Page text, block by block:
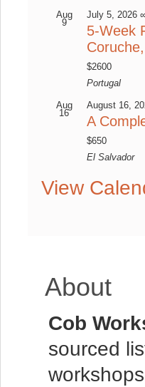
Aug
9
July 5, 2026
5-Week
$2600
Portugal
Aug
16
August 16,
A
$650
El Salvador
View
About
Cob
sourced